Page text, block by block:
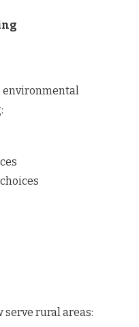
environmental
rural areas: